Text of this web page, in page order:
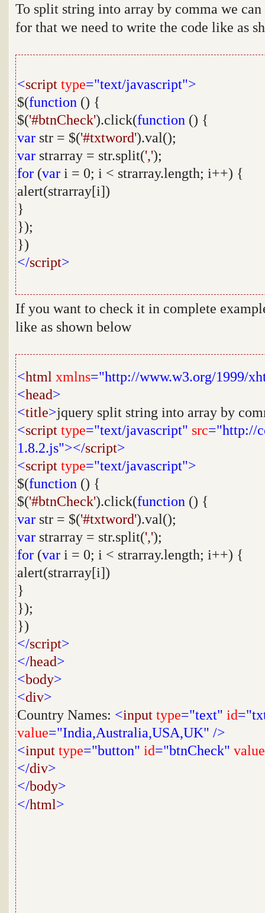
To split string into array by comma we
for that we need to write the code like as
<script type="text/javascript">
$(function () {
$('#btnCheck').click(function () {
var str = $('#txtword').val();
var strarray = str.split(',');
for (var i = 0; i < strarray.length; i++) {
alert(strarray[i])
}
});
})
</script>
If you want to check it in complete
like as shown below
<html xmlns="http://www.w3.org/1999/
<head>
<title>jquery split string into array by
<script type="text/javascript" src="http://
1.8.2.js"></script>
<script type="text/javascript">
$(function () {
$('#btnCheck').click(function () {
var str = $('#txtword').val();
var strarray = str.split(',');
for (var i = 0; i < strarray.length; i++) {
alert(strarray[i])
}
});
})
</script>
</head>
<body>
<div>
Country Names: <input type="text" id
value="India,Australia,USA,UK" />
<input type="button" id="btnCheck" value
</div>
</body>
</html>